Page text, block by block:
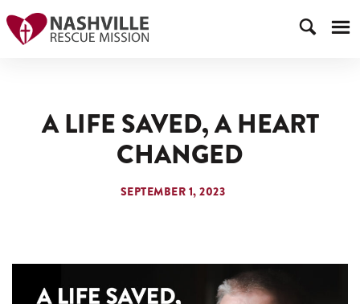
A LIFE SAVED, A HEART
CHANGED
SEPTEMBER 1, 2023